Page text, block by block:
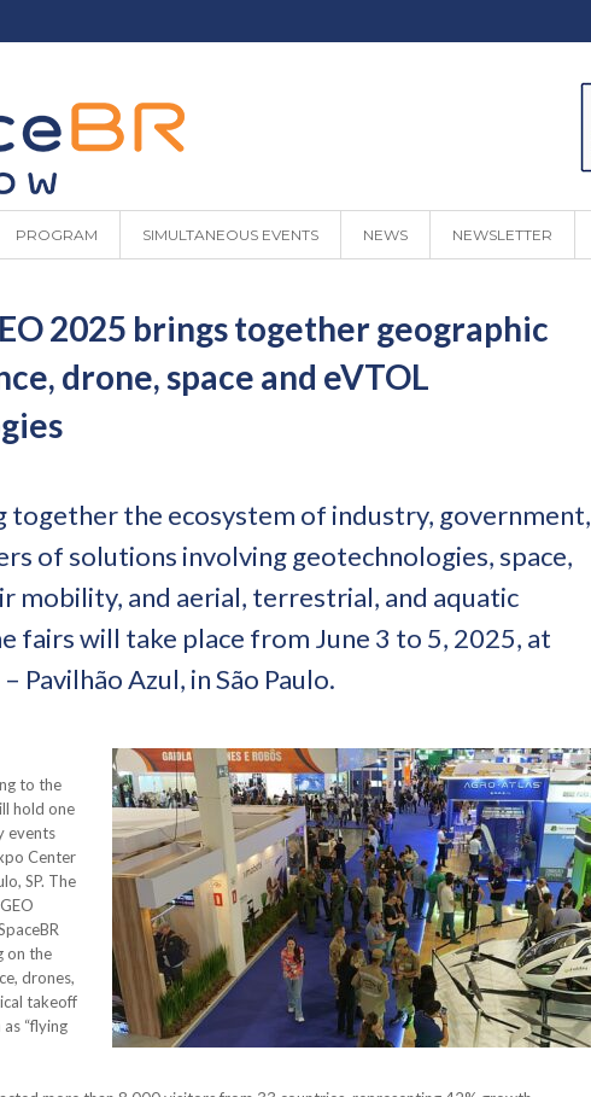
PROGRAM SIMULTANEOUS EVENTS NEWS NEWSLETTER
2025 brings together geographic
drone, space and eVTOL
together the ecosystem of industry, government,
of solutions involving geotechnologies, space,
mobility, and aerial, terrestrial, and aquatic
fairs will take place from June 3 to 5, 2025, at
Pavilhão Azul, in São Paulo.
to the
hold one
events
Center
SP. The
on the
drones,
takeoff
“flying